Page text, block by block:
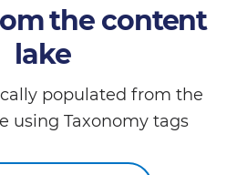
the content
lake
populated from the
using Taxonomy tags